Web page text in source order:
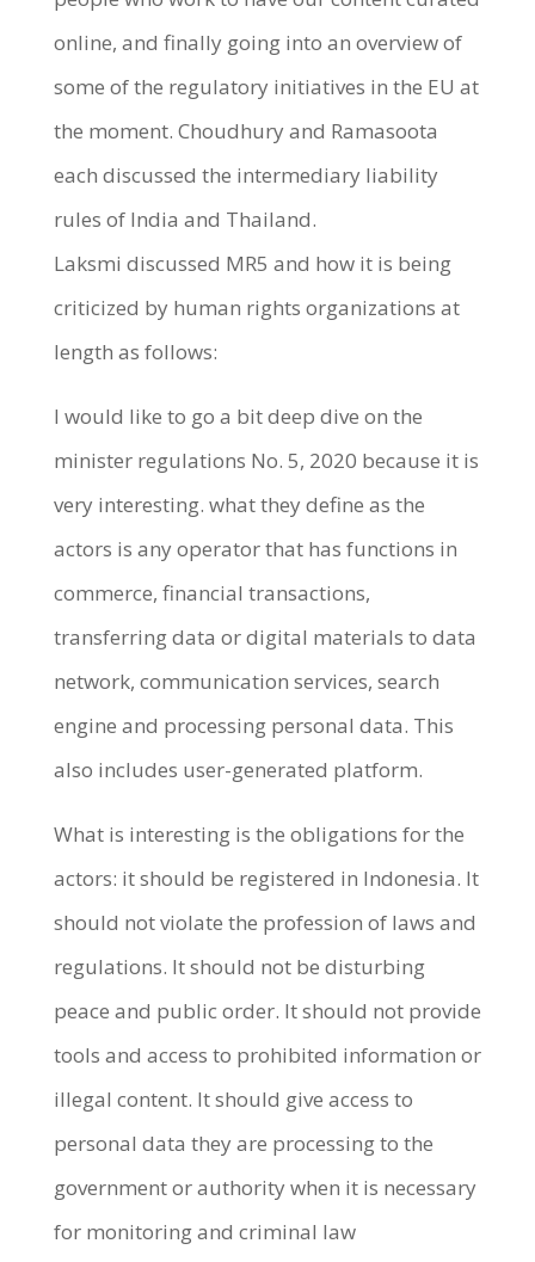
online, and finally going into an overview of
some of the regulatory initiatives in the EU at
the moment. Choudhury and Ramasoota
each discussed the intermediary liability
rules of India and Thailand.
Laksmi discussed MR5 and how it is being
criticized by human rights organizations at
length as follows:
I would like to go a bit deep dive on the
minister regulations No. 5, 2020 because it is
very interesting. what they define as the
actors is any operator that has functions in
commerce, financial transactions,
transferring data or digital materials to data
network, communication services, search
engine and processing personal data. This
also includes user-generated platform.
What is interesting is the obligations for the
actors: it should be registered in Indonesia. It
should not violate the profession of laws and
regulations. It should not be disturbing
peace and public order. It should not provide
tools and access to prohibited information or
illegal content. It should give access to
personal data they are processing to the
government or authority when it is necessary
for monitoring and criminal law